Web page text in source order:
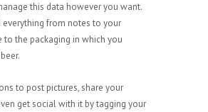
this data however you want.
everything from notes to your
to the packaging in which you
to post pictures, share your
get social with it by tagging your